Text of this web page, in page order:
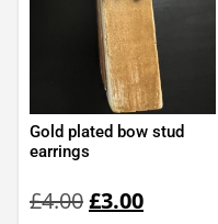
Gold plated bow stud
earrings
£4.00price
£3.00price